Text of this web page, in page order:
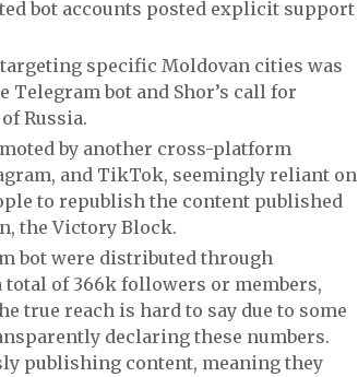
bot accounts posted explicit support
specific Moldovan cities was
bot and Shor’s call for
Russia.
by another cross-platform
and TikTok, seemingly reliant on
to republish the content published
the Victory Block.
bot were distributed through
total of 366k followers or members,
true reach is hard to say due to some
declaring these numbers.
publishing content, meaning they